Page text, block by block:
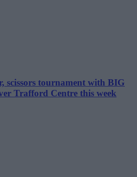
scissors tournament with BIG
Trafford Centre this week